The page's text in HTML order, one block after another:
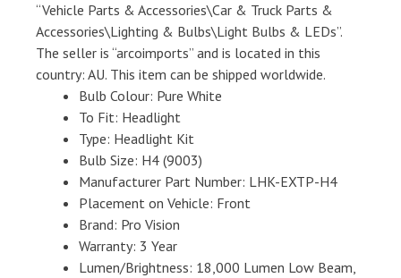
“Vehicle Parts & Accessories\Car & Truck Parts &
Accessories\Lighting & Bulbs\Light Bulbs & LEDs”.
The seller is “arcoimports” and is located in this
country: AU. This item can be shipped worldwide.
Bulb Colour: Pure White
To Fit: Headlight
Type: Headlight Kit
Bulb Size: H4 (9003)
Manufacturer Part Number: LHK-EXTP-H4
Placement on Vehicle: Front
Brand: Pro Vision
Warranty: 3 Year
Lumen/Brightness: 18,000 Lumen Low Beam,